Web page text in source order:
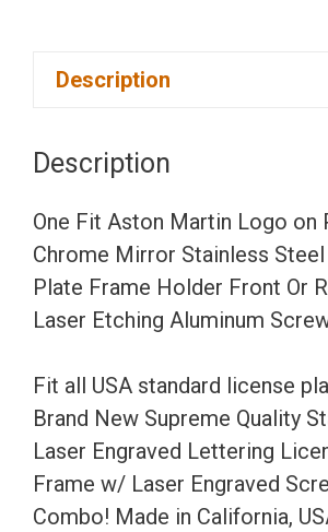
Mirror
Stainless
Steel
License
Frame
Holder
Front
Or
Rear
Description
Description
One Fit Aston Martin Logo on
Chrome Mirror Stainless
Plate Frame Holder Front Or
Laser Etching Aluminum
Fit all USA standard license
Brand New Supreme Quality
Laser Engraved Lettering
Frame w/ Laser Engraved
Combo! Made in California,